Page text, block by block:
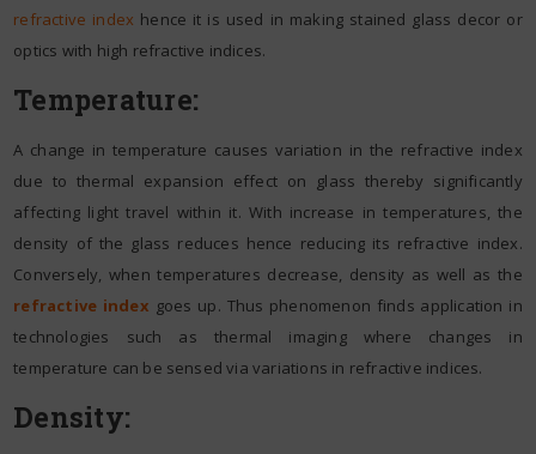
refractive index hence it is used in making stained glass decor or
optics with high refractive indices.
Temperature:
A change in temperature causes variation in the refractive index
due to thermal expansion effect on glass thereby significantly
affecting light travel within it. With increase in temperatures, the
density of the glass reduces hence reducing its refractive index.
Conversely, when temperatures decrease, density as well as the
refractive index goes up. Thus phenomenon finds application in
technologies such as thermal imaging where changes in
temperature can be sensed via variations in refractive indices.
Density: